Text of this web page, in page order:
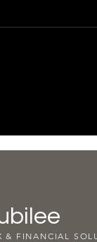
& FINANCIAL